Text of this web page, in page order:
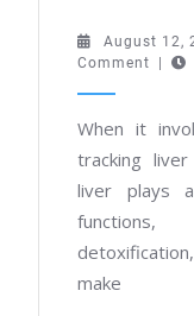
August 12,
Comment
When it
tracking
liver plays
make